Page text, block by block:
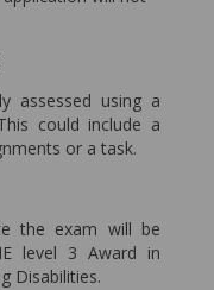
assessed using a
could include a
or a task.
the exam will be
level 3 Award in
Disabilities.